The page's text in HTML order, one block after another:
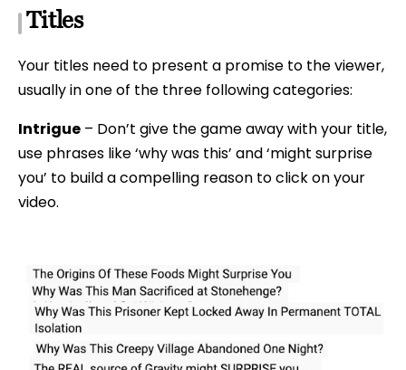
Titles
Your titles need to present a promise to the viewer,
usually in one of the three following categories:
Intrigue – Don’t give the game away with your title,
use phrases like ‘why was this’ and ‘might surprise
you’ to build a compelling reason to click on your
video.